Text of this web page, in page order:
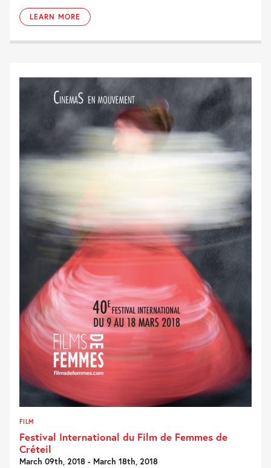
LEARN MORE
FILM
Festival International du Film de Femmes de
Créteil
March 09th, 2018 - March 18th, 2018